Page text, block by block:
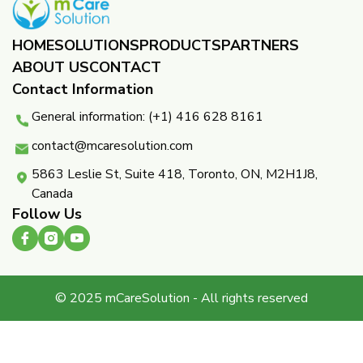
HOMESOLUTIONSPRODUCTSPARTNERS ​
ABOUT USCONTACT
Contact Information
General information: (+1) 416 628 8161
contact@mcaresolution.com
5863 Leslie St, Suite 418, Toronto, ON, M2H1J8,
Canada
Follow Us
© 2025 mCareSolution - All rights reserved